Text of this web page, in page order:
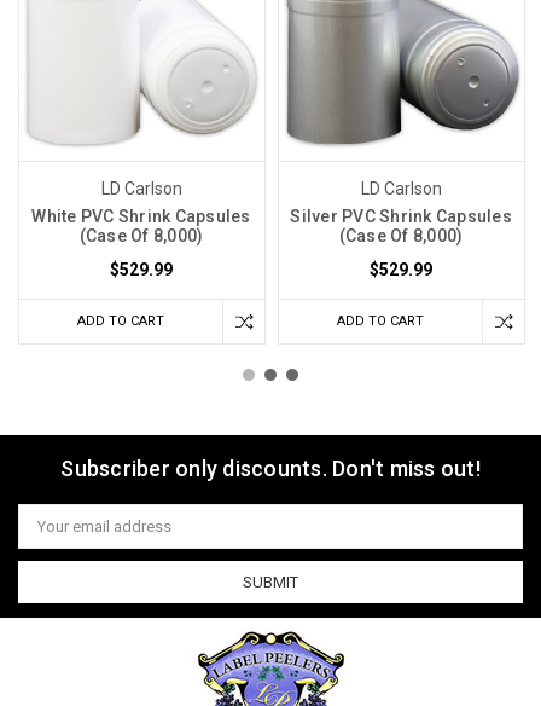
LD Carlson
White PVC Shrink Capsules
(Case Of 8,000)
$529.99
ADD TO CART
LD Carlson
Silver PVC Shrink Capsules
(Case Of 8,000)
$529.99
ADD TO CART
Subscriber only discounts. Don't miss out!
Email
Address